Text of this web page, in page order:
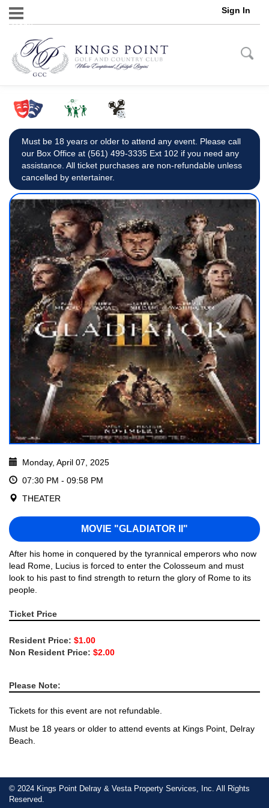
Menu
Sign In
Must be 18 years or older to attend any event. Please call
our Box Office at (561) 499-3335 Ext 102 if you need any
assistance. All ticket purchases are non-refundable unless
cancelled by entertainer.
Monday, April 07, 2025
07:30 PM - 09:58 PM
THEATER
MOVIE "GLADIATOR II"
After his home in conquered by the tyrannical emperors who now
lead Rome, Lucius is forced to enter the Colosseum and must
look to his past to find strength to return the glory of Rome to its
people.
Ticket Price
Resident Price: $1.00
Non Resident Price: $2.00
Please Note:
Tickets for this event are not refundable.
Must be 18 years or older to attend events at Kings Point, Delray
Beach.
© 2024 Kings Point Delray & Vesta Property Services, Inc. All Rights
Reserved.